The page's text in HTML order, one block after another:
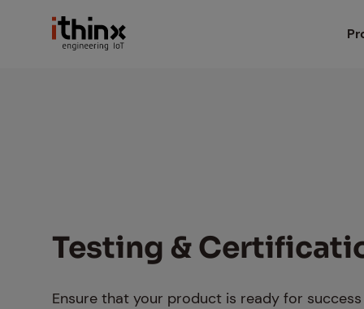
Test­ing &
Ensure that your product is ready for